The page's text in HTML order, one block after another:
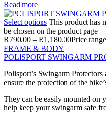
Read more
Select options This product has
be chosen on the product page
R790.00 – R1,180.00Price
FRAME & BODY
POLISPORT SWINGARM
Polisport’s Swingarm
ensure the protection of the
They can be easily mounted on
help keep your swingarm safe